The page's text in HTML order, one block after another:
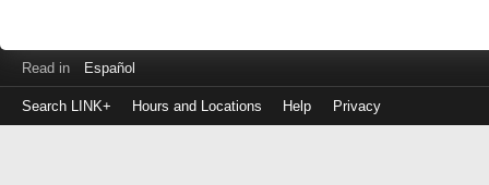
Read in Español
Search LINK+ Hours and Locations Help Privacy